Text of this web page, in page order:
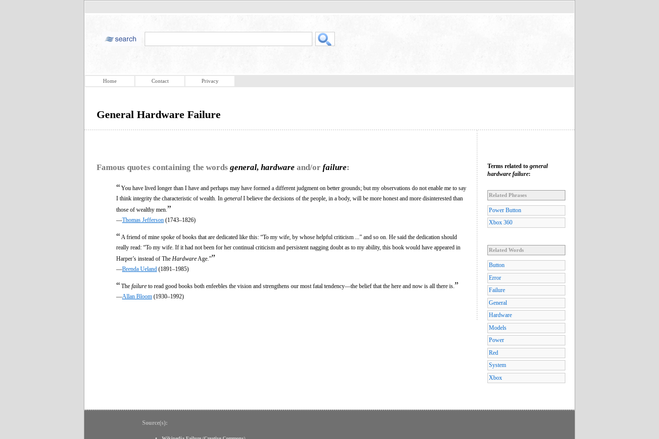
Home Contact Privacy
General Hardware Failure
Famous quotes containing the words general, hardware and/or failure:
“You have lived longer than I have and perhaps may have formed a different judgment on better grounds; but my observations do not enable me to say
I think integrity the characteristic of wealth. In general I believe the decisions of the people, in a body, will be more honest and more disinterested than
those of wealthy men. ”
—Thomas Jefferson (1743–1826)
“ A friend of mine spoke of books that are dedicated like this: “To my wife, by whose helpful criticism ...” and so on. He said the dedication should
really read: “To my wife. If it had not been for her continual criticism and persistent nagging doubt as to my ability, this book would have appeared in
Harper’s instead of The Hardware Age.””
—Brenda Ueland (1891–1985)
“The failure to read good books both enfeebles the vision and strengthens our most fatal tendency—the belief that the here and now is all there is. ”
—Allan Bloom (1930–1992)
Terms related to general
hardware failure:
Related Phrases
Power Button
Xbox 360
Related Words
Button
Error
Failure
General
Hardware
Models
Power
Red
System
Xbox
Source(s):